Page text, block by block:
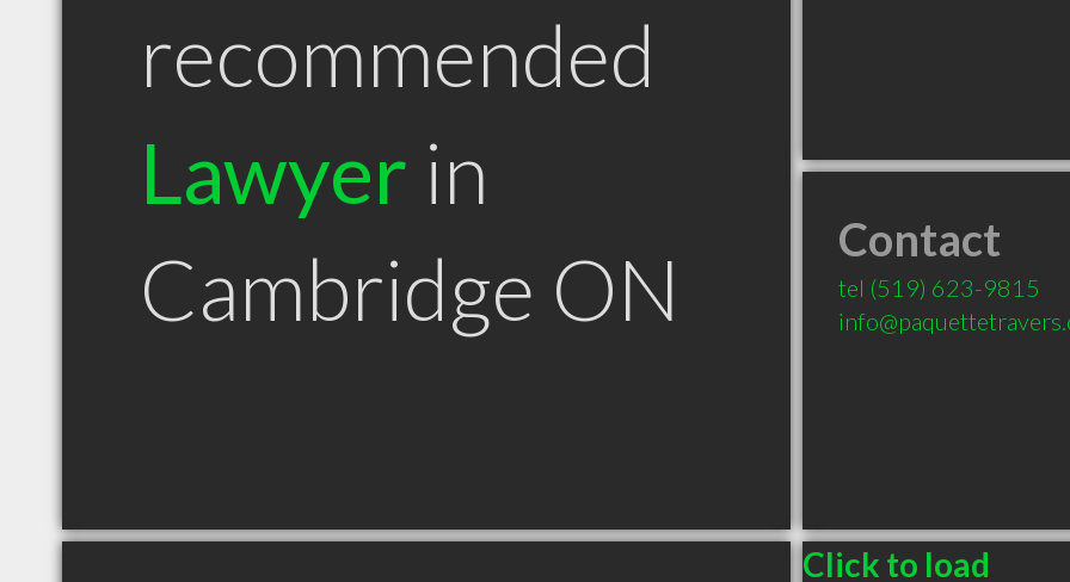
recommended
Lawyer in
Cambridge ON
Contact
tel (519) 623-9815
Click to load